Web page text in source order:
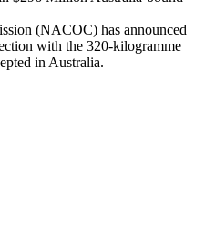
(NACOC) has announced
with the 320-kilogramme
in Australia.